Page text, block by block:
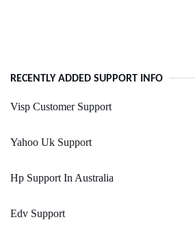
RECENTLY ADDED SUPPORT INFO
Visp Customer Support
Yahoo Uk Support
Hp Support In Australia
Edv Support